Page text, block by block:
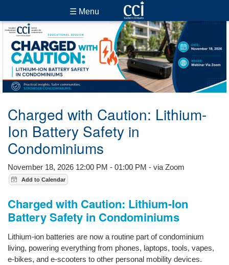
☰ Menu
Charged with Caution: Lithium-
Ion Battery Safety in
Condominiums
November 18, 2026 12:00 PM - 01:00 PM - via Zoom
Charged with Caution: Lithium-Ion
Battery Safety in Condominiums
Lithium-ion batteries are now a routine part of condominium
living, powering everything from phones, laptops, tools, vapes,
e-bikes, and e-scooters to other personal mobility devices.